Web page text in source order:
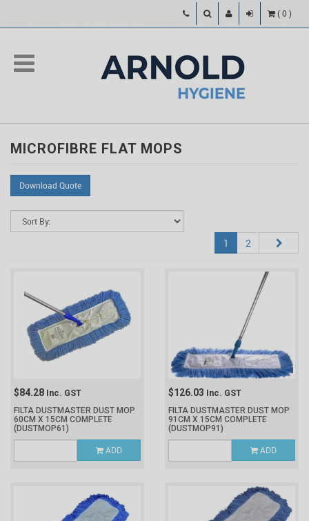
(0 )
MICROFIBRE FLAT MOPS
Download Quote
1 2
$84.28 Inc. GST
FILTA DUSTMASTER DUST MOP
60CM X 15CM COMPLETE
(DUSTMOP61)
ADD
$126.03 Inc. GST
FILTA DUSTMASTER DUST MOP
91CM X 15CM COMPLETE
(DUSTMOP91)
ADD